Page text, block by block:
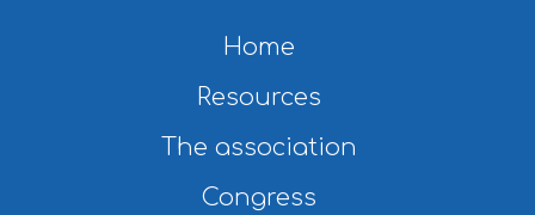
Main navigation
Home
Resources
The association
Congress